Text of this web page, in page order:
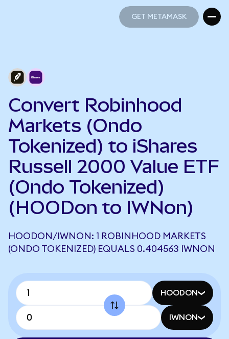
GET METAMASK
Convert Robinhood
Markets (Ondo
Tokenized) to iShares
Russell 2000 Value ETF
(Ondo Tokenized)
(HOODon to IWNon)
HOODON/IWNON: 1 ROBINHOOD MARKETS
(ONDO TOKENIZED) EQUALS 0.404563 IWNON
HOODON
IWNON